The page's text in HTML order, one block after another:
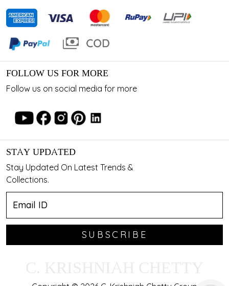
FOLLOW US FOR MORE
Follow us on social media for more
STAY UPDATED
Stay Updated On Latest Trends &
Collections.
SUBSCRIBE